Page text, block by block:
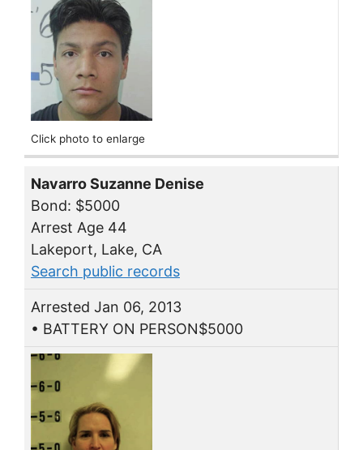
Click photo to enlarge
Navarro Suzanne Denise
Bond: $5000
Arrest Age 44
Lakeport, Lake, CA
Search public records
Arrested Jan 06, 2013
• BATTERY ON PERSON$5000